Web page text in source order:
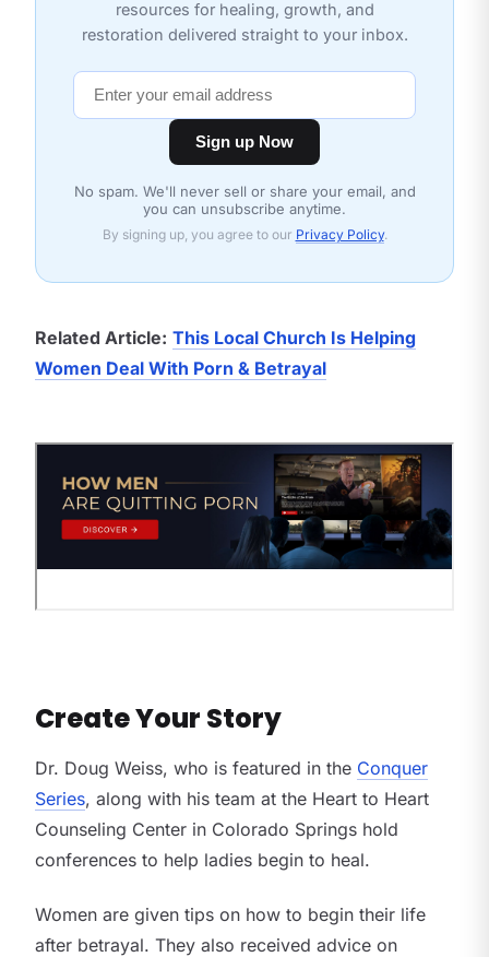
resources for healing, growth, and
restoration delivered straight to your inbox.
Sign up Now
No spam. We'll never sell or share your email, and
you can unsubscribe anytime.
By signing up, you agree to our Privacy Policy.
Related Article: This Local Church Is Helping
Women Deal With Porn & Betrayal
Create Your Story
Dr. Doug Weiss, who is featured in the Conquer
Series, along with his team at the Heart to Heart
Counseling Center in Colorado Springs hold
conferences to help ladies begin to heal.
Women are given tips on how to begin their life
after betrayal. They also received advice on